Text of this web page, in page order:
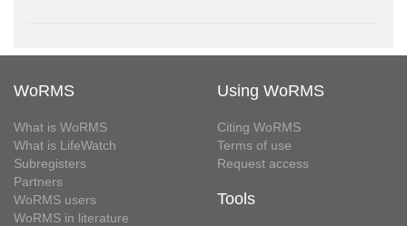
WoRMS
What is WoRMS
What is LifeWatch
Subregisters
Partners
WoRMS users
WoRMS in literature
Using WoRMS
Citing WoRMS
Terms of use
Request access
Tools